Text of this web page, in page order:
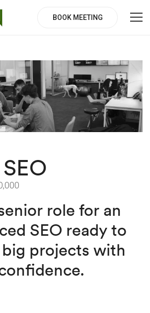
BOOK MEETING
role for an
SEO ready to
projects with